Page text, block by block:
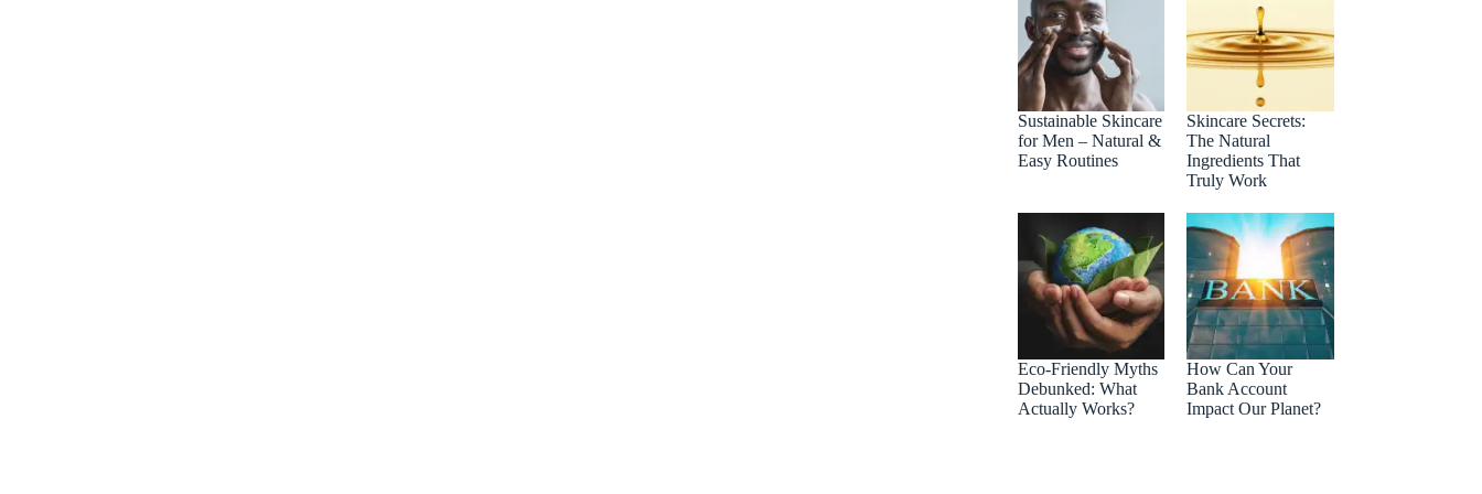
Sustainable Skincare
for Men – Natural &
Easy Routines
Skincare Secrets:
The Natural
Ingredients That
Truly Work
Eco-Friendly Myths
Debunked: What
Actually Works?
How Can Your
Bank Account
Impact Our Planet?